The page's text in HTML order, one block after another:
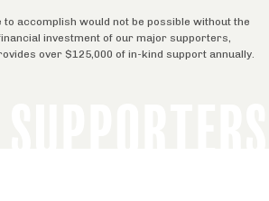
to accomplish would not be possible without the
investment of our major supporters,
over $125,000 of in-kind support annually.